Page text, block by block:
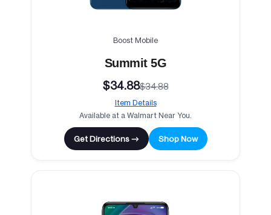
Boost Mobile
Summit 5G
$34.88$34.88
Item Details
Available at a Walmart Near You.
Get Directions → Shop Now